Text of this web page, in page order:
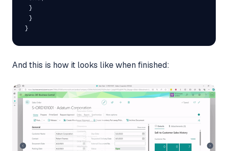
}
}
}
And this is how it looks like when finished: